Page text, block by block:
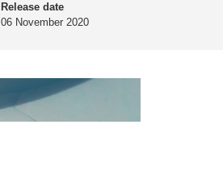
Release date
06 November 2020